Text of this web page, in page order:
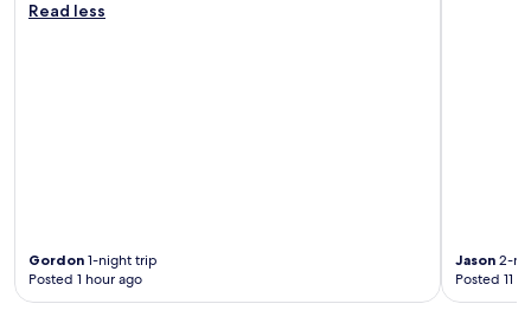
Read less
Gordon 1-night trip
Posted 1 hour ago
Jason 2-
Posted 11